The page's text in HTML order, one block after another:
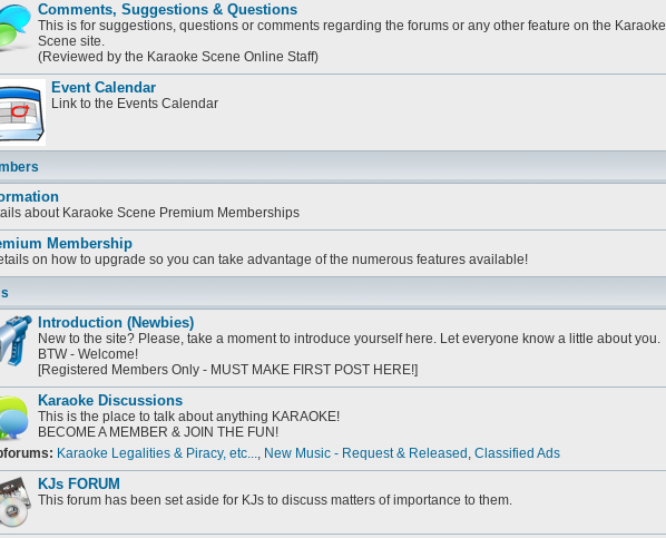
Comments, Suggestions & Questions
This is for suggestions, questions or comments regarding the forums or any other feature on the Karaoke
Scene site.
(Reviewed by the Karaoke Scene Online Staff)
Event Calendar
Link to the Events Calendar
about Karaoke Scene Premium Memberships
Membership
on how to upgrade so you can take advantage of the numerous features available!
Introduction (Newbies)
New to the site? Please, take a moment to introduce yourself here. Let everyone know a little about you.
BTW - Welcome!
[Registered Members Only - MUST MAKE FIRST POST HERE!]
Karaoke Discussions
This is the place to talk about anything KARAOKE!
BECOME A MEMBER & JOIN THE FUN!
Karaoke Legalities & Piracy, etc..., New Music - Request & Released , Classified Ads
KJs FORUM
This forum has been set aside for KJs to discuss matters of importance to them.